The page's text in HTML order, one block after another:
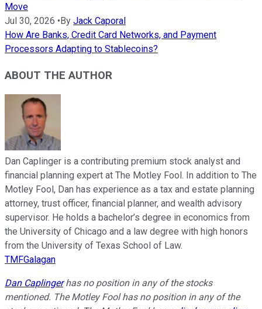
Move
Jul 30, 2026 •By Jack Caporal
How Are Banks, Credit Card Networks, and Payment
Processors Adapting to Stablecoins?
ABOUT THE AUTHOR
Dan Caplinger is a contributing premium stock analyst and
financial planning expert at The Motley Fool. In addition to The
Motley Fool, Dan has experience as a tax and estate planning
attorney, trust officer, financial planner, and wealth advisory
supervisor. He holds a bachelor’s degree in economics from
the University of Chicago and a law degree with high honors
from the University of Texas School of Law.
TMFGalagan
Dan Caplingerhas no position in any of the stocks
mentioned. The Motley Fool has no position in any of the